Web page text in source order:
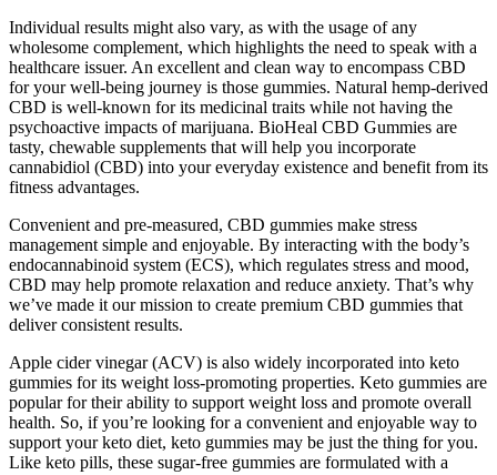
Individual results might also vary, as with the usage of any
wholesome complement, which highlights the need to speak with a
healthcare issuer. An excellent and clean way to encompass CBD
for your well-being journey is those gummies. Natural hemp-derived
CBD is well-known for its medicinal traits while not having the
psychoactive impacts of marijuana. BioHeal CBD Gummies are
tasty, chewable supplements that will help you incorporate
cannabidiol (CBD) into your everyday existence and benefit from its
fitness advantages.
Convenient and pre-measured, CBD gummies make stress
management simple and enjoyable. By interacting with the body’s
endocannabinoid system (ECS), which regulates stress and mood,
CBD may help promote relaxation and reduce anxiety. That’s why
we’ve made it our mission to create premium CBD gummies that
deliver consistent results.
Apple cider vinegar (ACV) is also widely incorporated into keto
gummies for its weight loss-promoting properties. Keto gummies are
popular for their ability to support weight loss and promote overall
health. So, if you’re looking for a convenient and enjoyable way to
support your keto diet, keto gummies may be just the thing for you.
Like keto pills, these sugar-free gummies are formulated with a